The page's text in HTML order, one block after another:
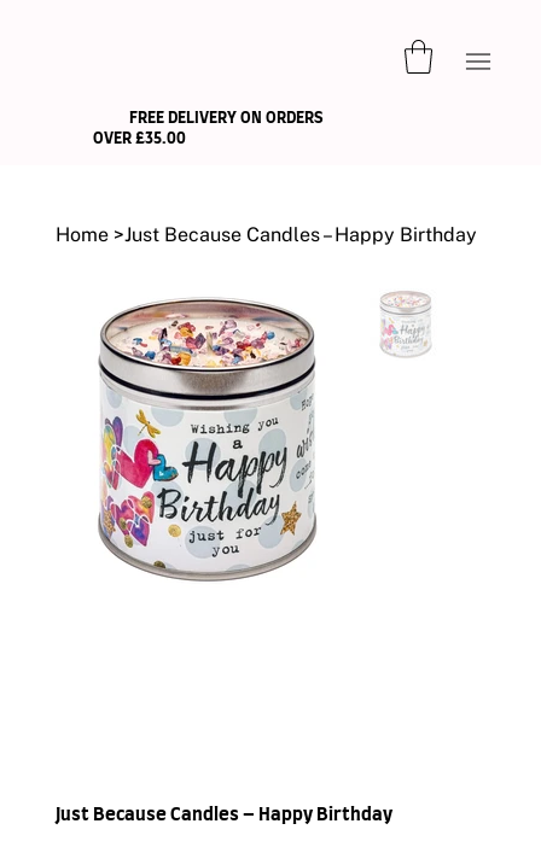
FREE DELIVERY ON ORDERS
OVER £35.00
Home >Just Because Candles – Happy Birthday
Just Because Candles – Happy Birthday